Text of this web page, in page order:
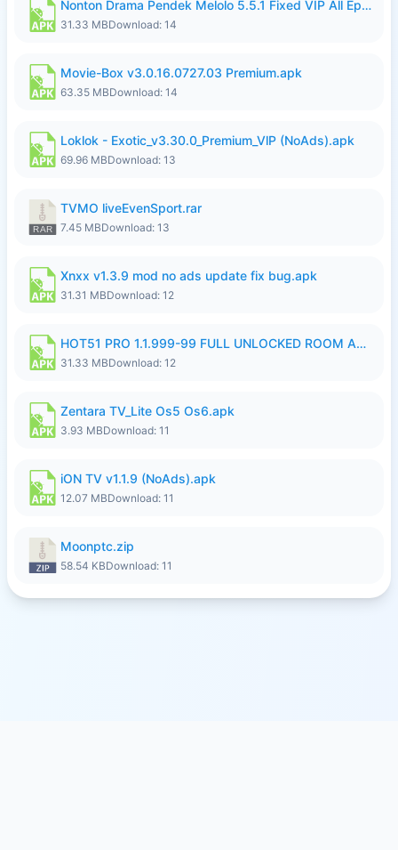
Nonton Drama Pendek Melolo 5.5.1 Fixed VIP All Episodes Unlocked No Ads Fix Bug.apk
31.33 MBDownload: 14
Movie-Box v3.0.16.0727.03 Premium.apk
63.35 MBDownload: 14
Loklok - Exotic_v3.30.0_Premium_VlP (NoAds).apk
69.96 MBDownload: 13
TVMO liveEvenSport.rar
7.45 MBDownload: 13
Xnxx v1.3.9 mod no ads update fix bug.apk
31.31 MBDownload: 12
HOT51 PRO 1.1.999-99 FULL UNLOCKED ROOM AUTO 1080P FHD NO LOGIN LITE.apk
31.33 MBDownload: 12
Zentara TV_Lite Os5 Os6.apk
3.93 MBDownload: 11
iON TV v1.1.9 (NoAds).apk
12.07 MBDownload: 11
Moonptc.zip
58.54 KBDownload: 11